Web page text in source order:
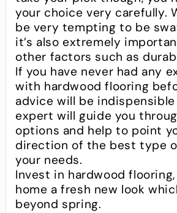
your choice very carefully.
be very tempting to be
it’s also extremely
other factors such as
If you have never had any
with hardwood flooring
advice will be
expert will guide you
options and help to point
direction of the best type
your needs.
Invest in hardwood
home a fresh new look
beyond spring.